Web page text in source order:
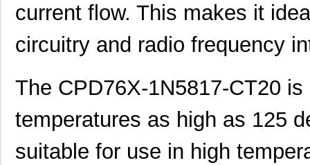
current flow. This makes it
circuitry and radio frequency
The CPD76X-1N5817-CT20
temperatures as high as 125
suitable for use in high